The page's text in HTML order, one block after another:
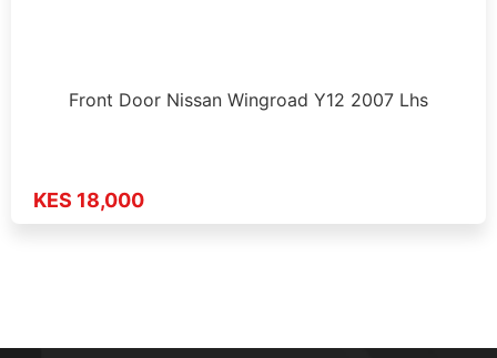
Front Door Nissan Wingroad Y12 2007 Lhs
KES 18,000